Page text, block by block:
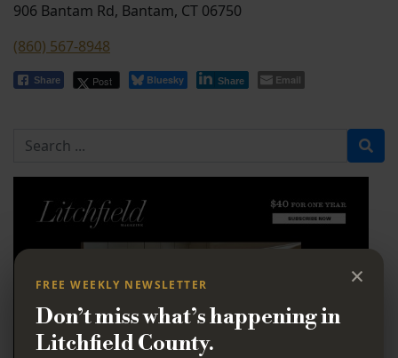
906 Bantam Rd, Bantam, CT 06750
(860) 567-8948
Share Post Bluesky Share Email
Search for
×
FREE WEEKLY NEWSLETTER
Don’t miss what’s happening in
Litchfield County.